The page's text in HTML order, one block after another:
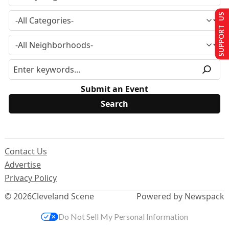
Submit an Event
© 2026Cleveland Scene
Contact Us
Advertise
Privacy Policy
Powered by Newspack
SUPPORT US
Do Not Sell My Personal Information